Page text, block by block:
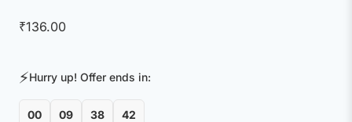
₹136.00
⚡Hurry up! Offer ends in:
00 09 38 42